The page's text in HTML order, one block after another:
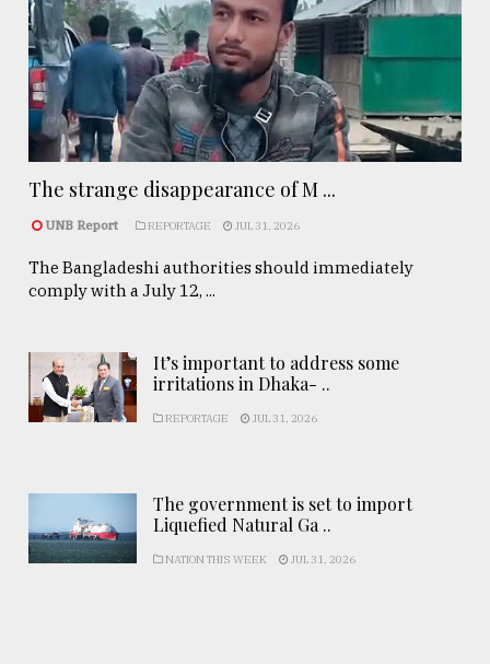
The strange disappearance of M ...
UNB Report REPORTAGE JUL 31, 2026
The Bangladeshi authorities should immediately
comply with a July 12, ...
It’s important to address some
irritations in Dhaka- ..
REPORTAGE JUL 31, 2026
The government is set to import
Liquefied Natural Ga ..
NATION THIS WEEK JUL 31, 2026